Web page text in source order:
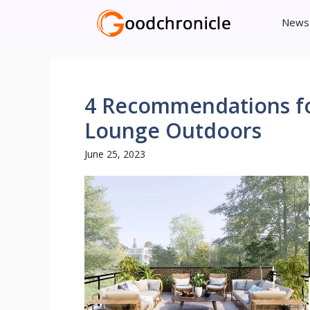
News
4 Recommendations
Lounge Outdoors
June 25, 2023